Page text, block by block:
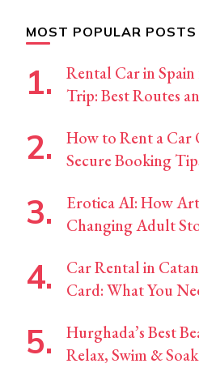
MOST POPULAR POSTS
Rental Car in
Trip: Best Routes
How to Rent a Car
Secure Booking
Erotica AI: How
Changing Adult
Car Rental in
Card: What You
Hurghada’s Best
Relax, Swim &